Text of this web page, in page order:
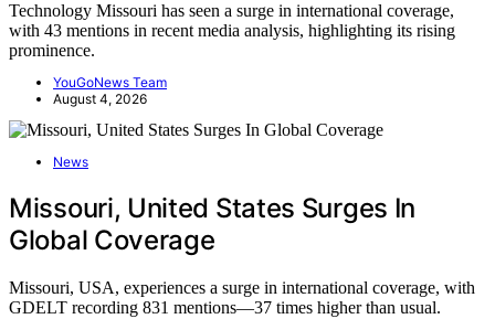
Technology Missouri has seen a surge in international coverage,
with 43 mentions in recent media analysis, highlighting its rising
prominence.
YouGoNews Team
August 4, 2026
News
Missouri, United States Surges In
Global Coverage
Missouri, USA, experiences a surge in international coverage, with
GDELT recording 831 mentions—37 times higher than usual.